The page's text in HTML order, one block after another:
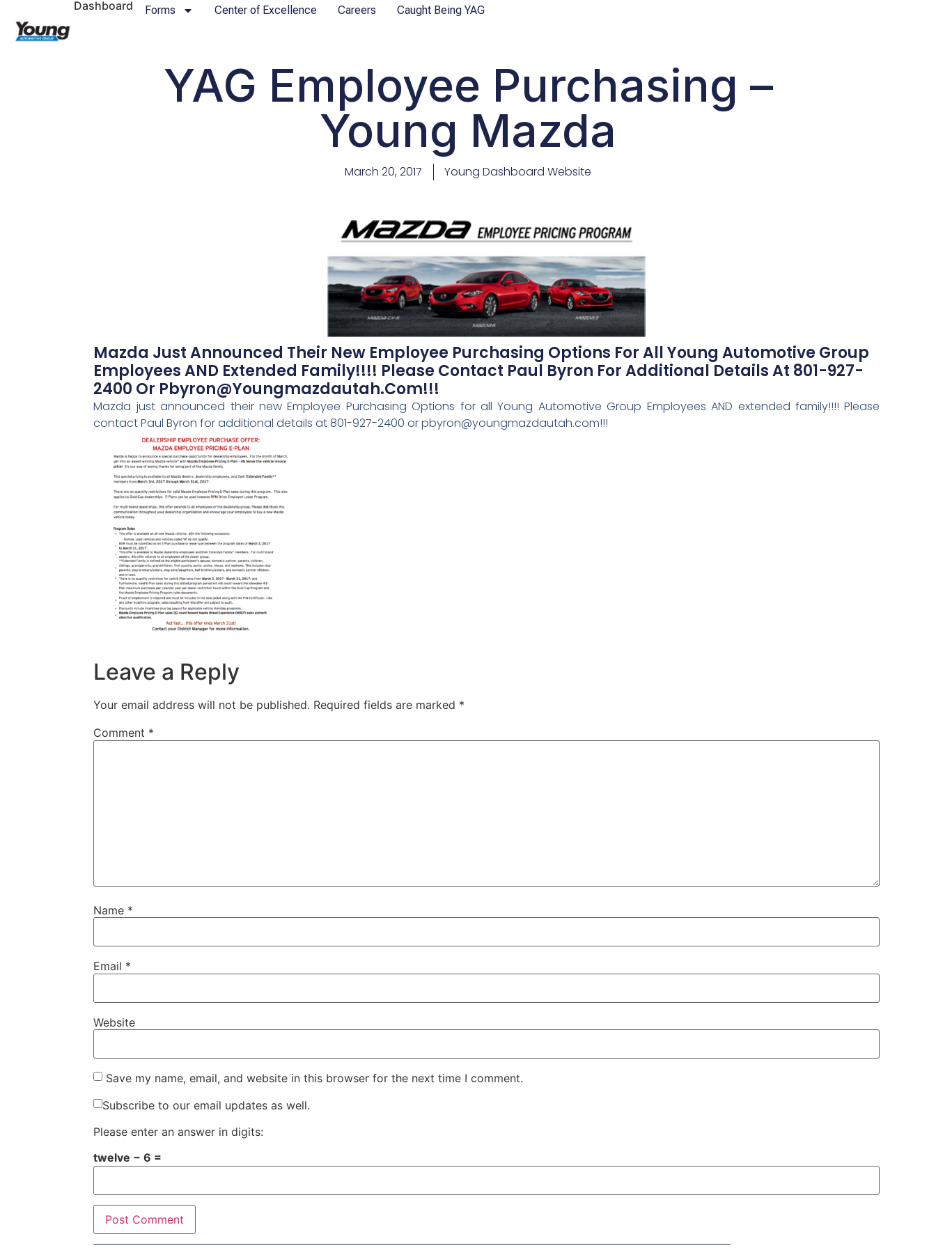
Dashboard Forms Center of Excellence Careers Caught Being YAG
YAG Employee Purchasing –
Young Mazda
March 20, 2017 Young Dashboard Website
Mazda Just Announced Their New Employee Purchasing Options For All Young Automotive Group
Employees AND Extended Family!!!! Please Contact Paul Byron For Additional Details At 801-927-
2400 Or Pbyron@youngmazdautah.com!!!
Mazda just announced their new Employee Purchasing Options for all Young Automotive Group Employees AND extended family!!!! Please
contact Paul Byron for additional details at 801-927-2400 or pbyron@youngmazdautah.com!!!
Leave a Reply
Your email address will not be published. Required fields are marked *
Comment *
Name *
Email *
Website
Save my name, email, and website in this browser for the next time I comment.
Subscribe to our email updates as well.
Please enter an answer in digits:
twelve − 6 =